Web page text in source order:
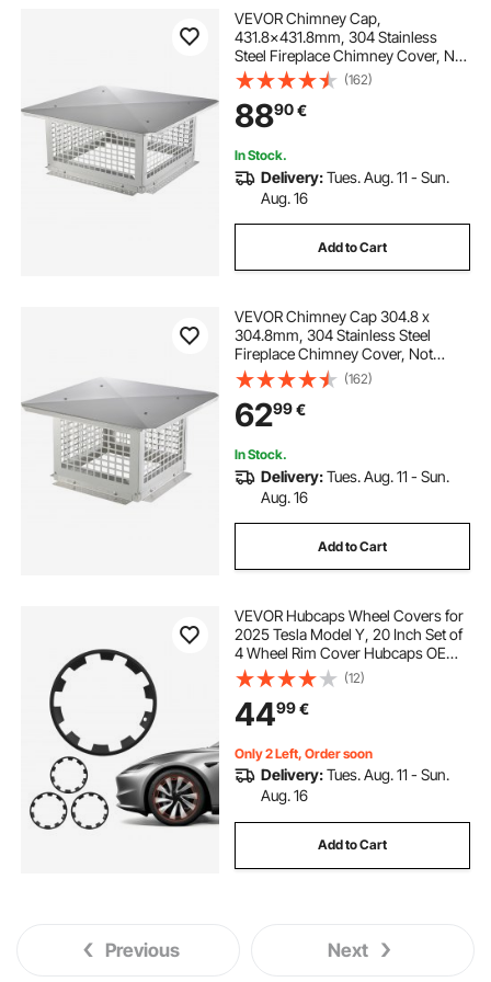
VEVOR Chimney Cap,
431.8x431.8mm, 304 Stainless
Steel Fireplace Chimney Cover, Not
Easily Toppled & Practical
Accessories & Easy Installation, Fits
Mesh Flue Covers Outside Clay
Flue Shingles, Silver
(162)
8890€
In Stock.
Delivery:Tues. Aug. 11 - Sun.
Aug. 16
Add to Cart
VEVOR Chimney Cap 304.8 x
304.8mm, 304 Stainless Steel
Fireplace Chimney Cover, Not
Easily Toppled & Practical
Accessories & Easy Installation, Fits
Mesh Flue Covers Outside Clay
Flue Shingles, Silver
(162)
6299€
In Stock.
Delivery:Tues. Aug. 11 - Sun.
Aug. 16
Add to Cart
VEVOR Hubcaps Wheel Covers for
2025 Tesla Model Y, 20 Inch Set of
4 Wheel Rim Cover Hubcaps OEM
Style Replacement, R20 Size Snap
On Car Hub Caps, Premium Sturdy
10-Spoke ABS Tire Rim Caps, Matte
Black
(12)
4499€
Only 2 Left, Order soon
Delivery:Tues. Aug. 11 - Sun.
Aug. 16
Add to Cart
Previous Next